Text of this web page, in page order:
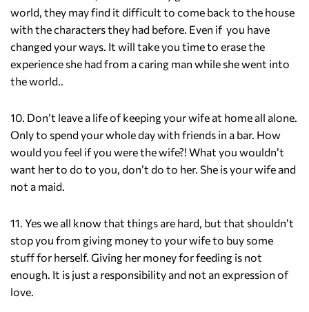
world, they may find it difficult to come back to the house
with the characters they had before. Even if you have
changed your ways. It will take you time to erase the
experience she had from a caring man while she went into
the world..
10. Don’t leave a life of keeping your wife at home all alone.
Only to spend your whole day with friends in a bar. How
would you feel if you were the wife?! What you wouldn’t
want her to do to you, don’t do to her. She is your wife and
not a maid.
11. Yes we all know that things are hard, but that shouldn’t
stop you from giving money to your wife to buy some
stuff for herself. Giving her money for feeding is not
enough. It is just a responsibility and not an expression of
love.